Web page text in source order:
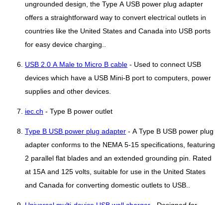
ungrounded design, the Type A USB power plug adapter
offers a straightforward way to convert electrical outlets in
countries like the United States and Canada into USB ports
for easy device charging..
USB 2.0 A Male to Micro B cable - Used to connect USB
devices which have a USB Mini-B port to computers, power
supplies and other devices.
iec.ch - Type B power outlet
Type B USB power plug adapter - A Type B USB power plug
adapter conforms to the NEMA 5-15 specifications, featuring
2 parallel flat blades and an extended grounding pin. Rated
at 15A and 125 volts, suitable for use in the United States
and Canada for converting domestic outlets to USB..